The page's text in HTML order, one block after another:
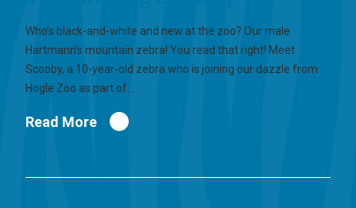
Who’s black-and-white and new at the zoo? Our male
Hartmann’s mountain zebra! You read that right! Meet
Scooby, a 10-year-old zebra who is joining our dazzle from
Hogle Zoo as part of…
Read More